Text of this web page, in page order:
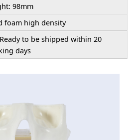
98mm
foam high density
to be shipped within 20
days